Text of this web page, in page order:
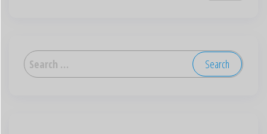
العربية